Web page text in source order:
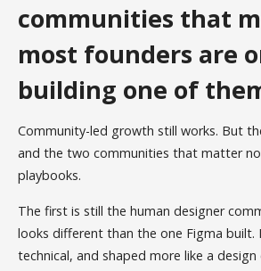
communities that
most founders are
building one of
Community-led growth still works. But
and the two communities that matter
playbooks.
The first is still the human designer
looks different than the one Figma built.
technical, and shaped more like a design